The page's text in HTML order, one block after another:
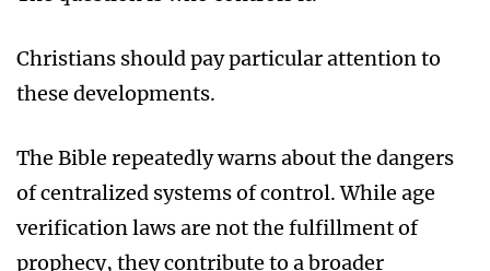
Christians should pay particular attention to
these developments.
The Bible repeatedly warns about the dangers
of centralized systems of control. While age
verification laws are not the fulfillment of
prophecy, they contribute to a broader